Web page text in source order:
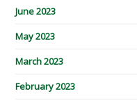
June 2023
May 2023
March 2023
February 2023